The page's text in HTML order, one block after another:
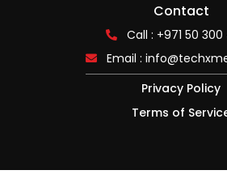
Contact
Call : +971 50
Email :
Privacy Policy
Terms of